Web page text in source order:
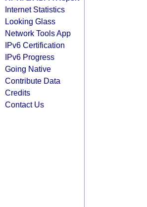
Internet Statistics
Looking Glass
Network Tools App
IPv6 Certification
IPv6 Progress
Going Native
Contribute Data
Credits
Contact Us